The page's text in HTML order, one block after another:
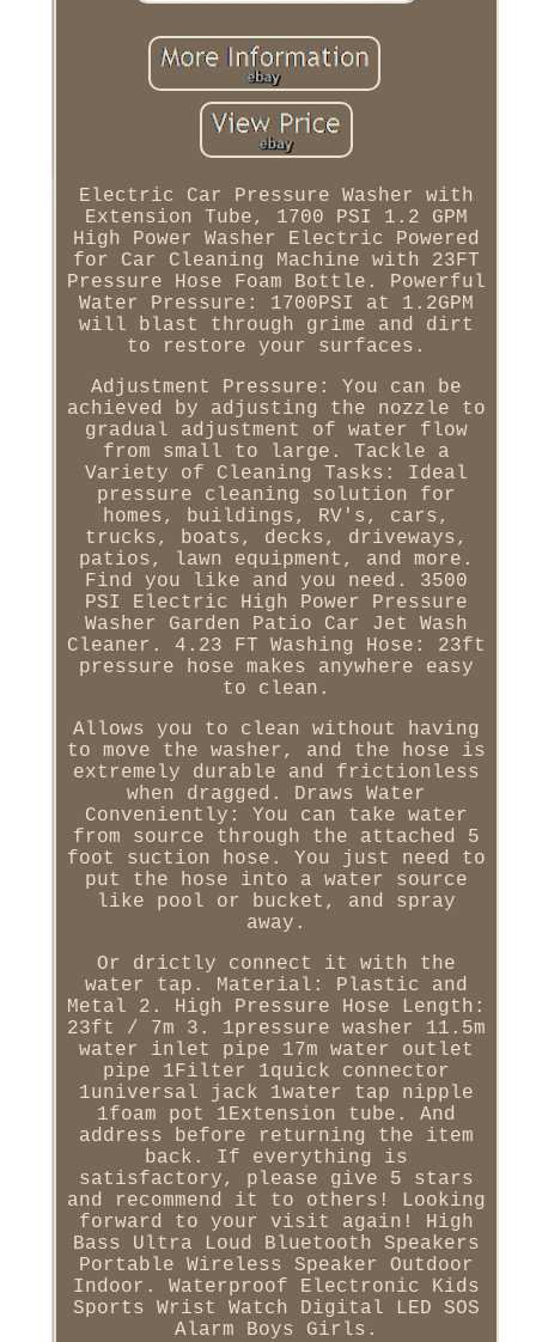
Electric Car Pressure Washer with
Extension Tube, 1700 PSI 1.2 GPM
High Power Washer Electric Powered
for Car Cleaning Machine with 23FT
Pressure Hose Foam Bottle. Powerful
Water Pressure: 1700PSI at 1.2GPM
will blast through grime and dirt
to restore your surfaces.
Adjustment Pressure: You can be
achieved by adjusting the nozzle to
gradual adjustment of water flow
from small to large. Tackle a
Variety of Cleaning Tasks: Ideal
pressure cleaning solution for
homes, buildings, RV's, cars,
trucks, boats, decks, driveways,
patios, lawn equipment, and more.
Find you like and you need. 3500
PSI Electric High Power Pressure
Washer Garden Patio Car Jet Wash
Cleaner. 4.23 FT Washing Hose: 23ft
pressure hose makes anywhere easy
to clean.
Allows you to clean without having
to move the washer, and the hose is
extremely durable and frictionless
when dragged. Draws Water
Conveniently: You can take water
from source through the attached 5
foot suction hose. You just need to
put the hose into a water source
like pool or bucket, and spray
away.
Or drictly connect it with the
water tap. Material: Plastic and
Metal 2. High Pressure Hose Length:
23ft / 7m 3. 1pressure washer 11.5m
water inlet pipe 17m water outlet
pipe 1Filter 1quick connector
1universal jack 1water tap nipple
1foam pot 1Extension tube. And
address before returning the item
back. If everything is
satisfactory, please give 5 stars
and recommend it to others! Looking
forward to your visit again! High
Bass Ultra Loud Bluetooth Speakers
Portable Wireless Speaker Outdoor
Indoor. Waterproof Electronic Kids
Sports Wrist Watch Digital LED SOS
Alarm Boys Girls.